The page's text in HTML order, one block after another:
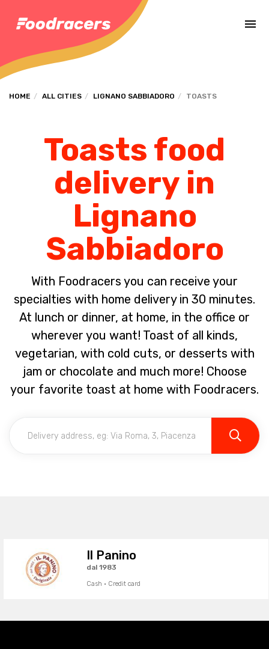
HOME ALL CITIES LIGNANO SABBIADORO TOASTS
Toasts food
delivery in
Lignano
Sabbiadoro
With Foodracers you can receive your
specialties with home delivery in 30 minutes.
At lunch or dinner, at home, in the office or
wherever you want! Toast of all kinds,
vegetarian, with cold cuts, or desserts with
jam or chocolate and much more! Choose
your favorite toast at home with Foodracers.
Il Panino
dal 1983
Cash · Credit card